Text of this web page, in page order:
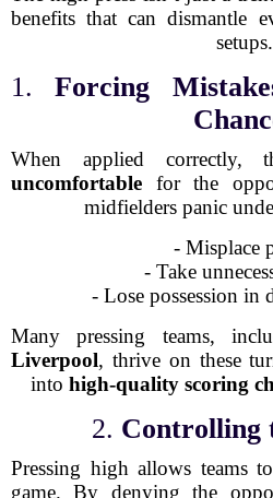
benefits that can dismantle
setups.
1.Forcing
When applied correctly,
uncomfortable for the
midfielders panic
- Misplace
- Take
- Lose possession in
Many pressing teams,
Liverpool, thrive on these
into high-quality scoring
2. Controlling
Pressing high allows teams
game. By denying the